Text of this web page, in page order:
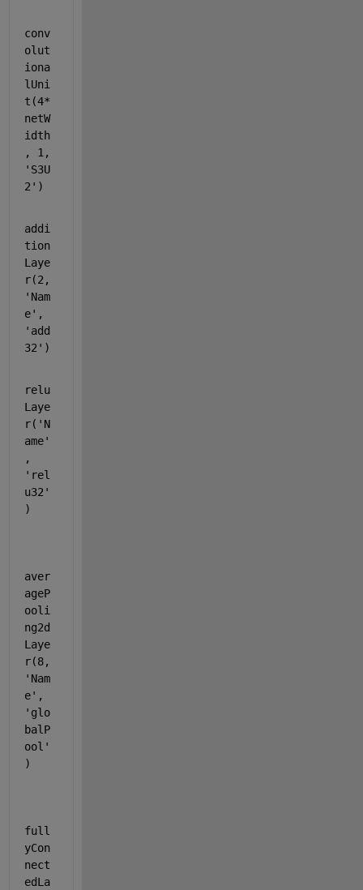
conv
olut
iona
lUni
t(4*
netW
idth
'S3U
2' )
addi
tion
Laye
'Nam
e'
'add
32' )
relu
Laye
r( 'N
ame'
'rel
u32'
)
aver
ageP
ooli
ng2d
Laye
'Nam
e'
'glo
balP
ool'
)
full
yCon
nect
edLa